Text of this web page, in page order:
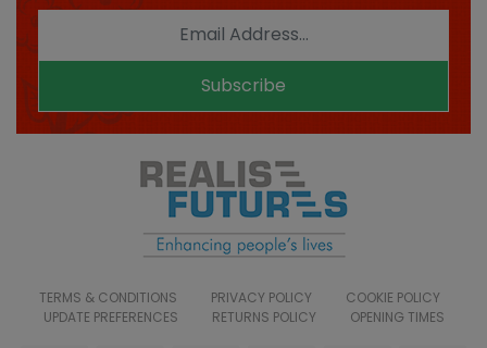
Subscribe
TERMS & CONDITIONS PRIVACY POLICY
COOKIE POLICY
UPDATE PREFERENCES
RETURNS POLICY OPENING TIMES